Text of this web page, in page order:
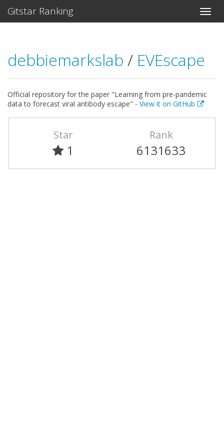
Gitstar Ranking
debbiemarkslab / EVEscape
Official repository for the paper "Learning from pre-pandemic
data to forecast viral antibody escape" - View it on GitHub
Star
1
Rank
6131633